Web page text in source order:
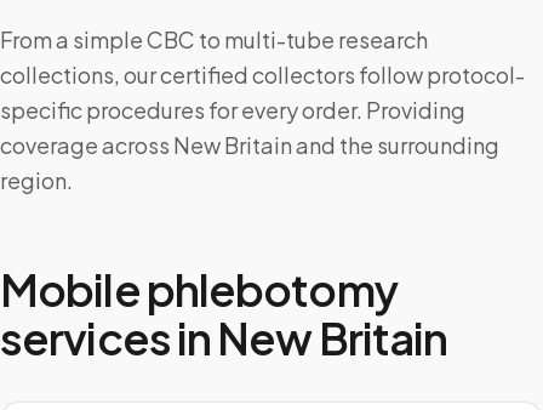
From a simple CBC to multi-tube research
collections, our certified collectors follow protocol-
specific procedures for every order. Providing
coverage across New Britain and the surrounding
region.
Mobile phlebotomy
services in New Britain